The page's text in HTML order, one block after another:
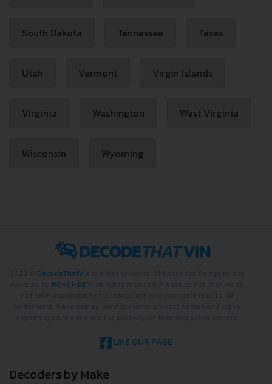
South Dakota Tennessee Texas
Utah Vermont Virgin Islands
Virginia Washington West Virginia
Wisconsin Wyoming
DecodeThatVIN
RO-01-DEV
LIKE OUR PAGE
Decoders by Make